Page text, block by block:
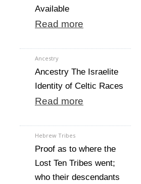
Available
Read more
Ancestry
Ancestry The Israelite
Identity of Celtic Races
Read more
Hebrew Tribes
Proof as to where the
Lost Ten Tribes went;
who their descendants